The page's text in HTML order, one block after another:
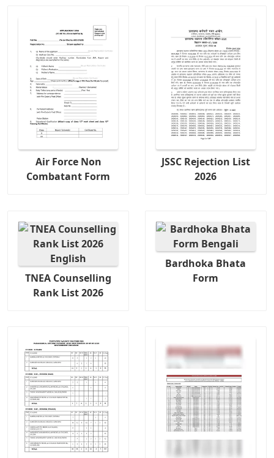
Air Force Non
Combatant Form
JSSC Rejection List
2026
TNEA Counselling
Rank List 2026
Bardhoka Bhata
Form